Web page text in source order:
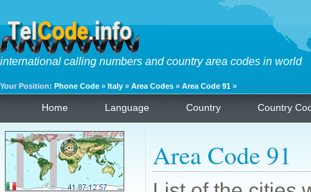
international calling numbers and country area codes in world
Your Position: Phone Code » Italy » Area Codes » Area Code 91 »
Home Language Country Country
Area Code 91